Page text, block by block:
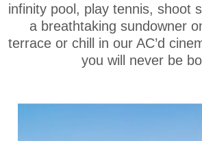
infinity pool, play tennis, shoot
a breathtaking sundowner
terrace or chill in our AC’d
you will never be